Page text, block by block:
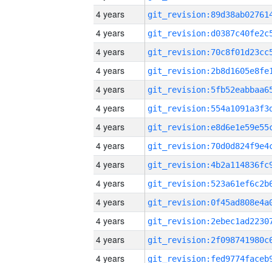
4 years
4 years
4 years
4 years
4 years
4 years
4 years
4 years
4 years
4 years
4 years
4 years
4 years
4 years